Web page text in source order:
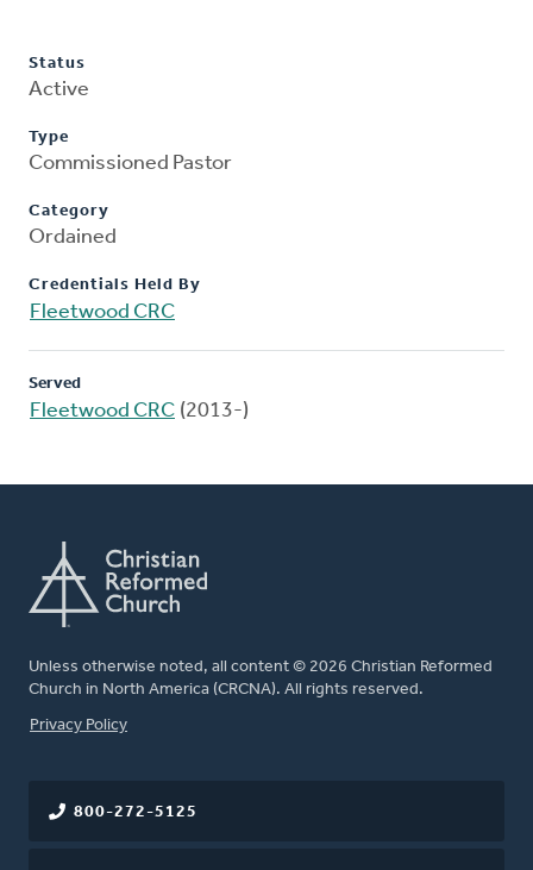
Status
Active
Type
Commissioned Pastor
Category
Ordained
Credentials Held By
Fleetwood CRC
Served
Fleetwood CRC (2013-)
Unless otherwise noted, all content © 2026 Christian Reformed
Church in North America (CRCNA). All rights reserved.
FOOTER
Privacy Policy
800-272-5125